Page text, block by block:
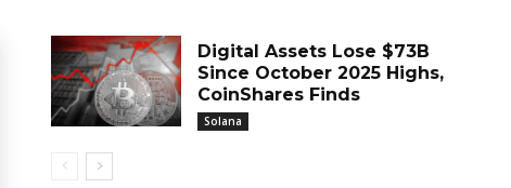
Digital Assets Lose $73B
Since October 2025 Highs,
CoinShares Finds
Solana